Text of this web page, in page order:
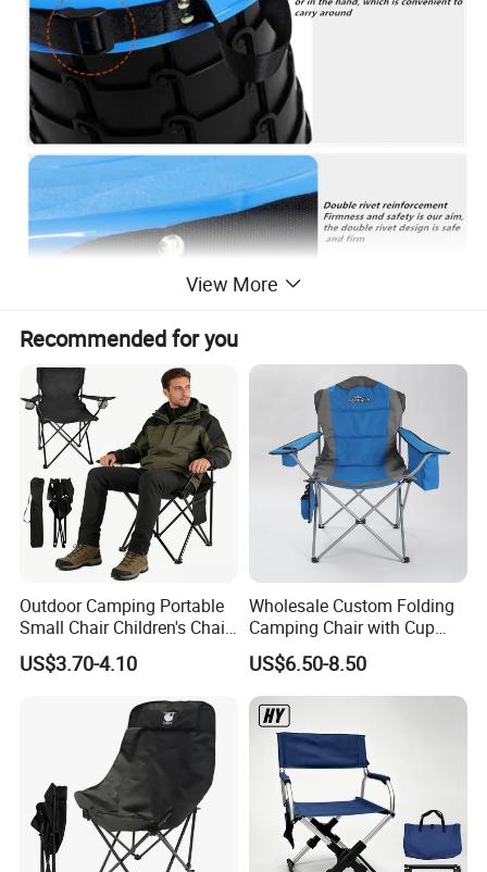
View More
Recommended for you
Outdoor Camping Portable
Small Chair Children's Chair
Outdoor Folding Stool
US$3.70-4.10
Wholesale Custom Folding
Camping Chair with Cup
Holder, Foldable Portable
Fishing Chair
US$6.50-8.50